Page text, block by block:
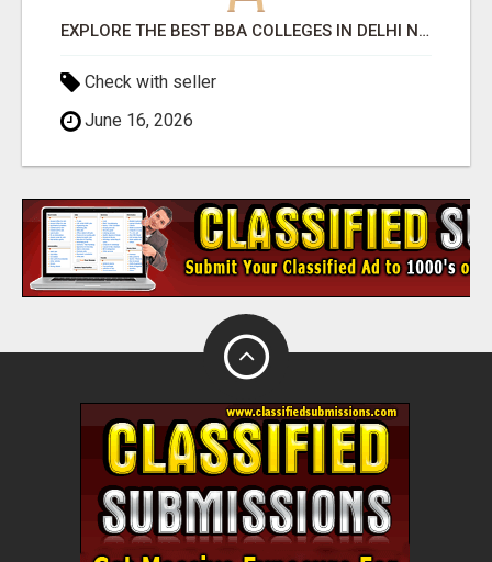
EXPLORE THE BEST BBA COLLEGES IN DELHI NCR FOR CAREER SUCCESS
Check with seller
June 16, 2026